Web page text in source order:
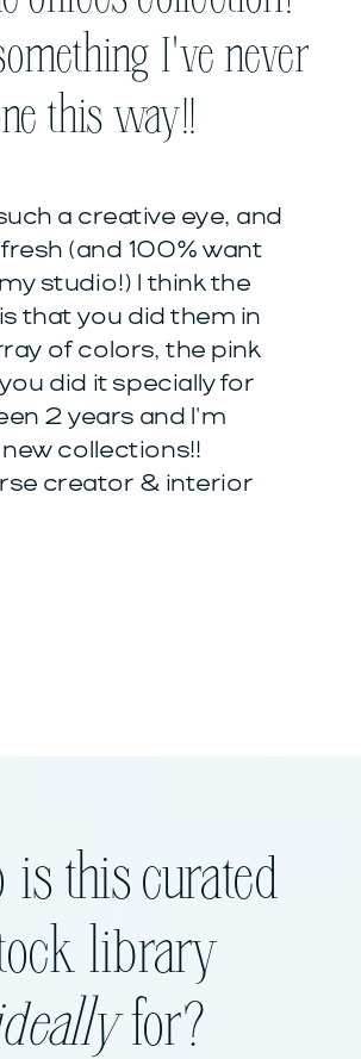
I've never
this way!!
a creative eye, and
(and 100% want
studio!) I think the
that you did them in
of colors, the pink
did it specially for
2 years and I'm
new collections!!
creator & interior
is this curated
library
for?